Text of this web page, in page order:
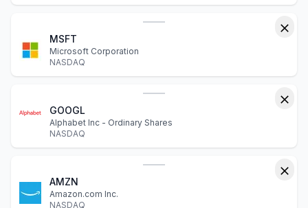
MSFT
Microsoft Corporation
NASDAQ
GOOGL
Alphabet Inc - Ordinary Shares
NASDAQ
AMZN
Amazon.com Inc.
NASDAQ